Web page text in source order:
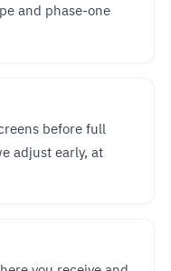
and phase-one
before full
adjust early, at